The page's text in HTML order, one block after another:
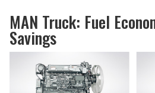
MAN Truck: Fuel
Savings